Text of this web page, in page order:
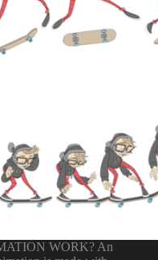
WORK? An